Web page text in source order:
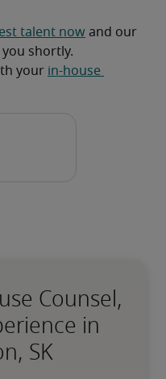
talent now and our
shortly.
your in-house
Counsel,
in
SK